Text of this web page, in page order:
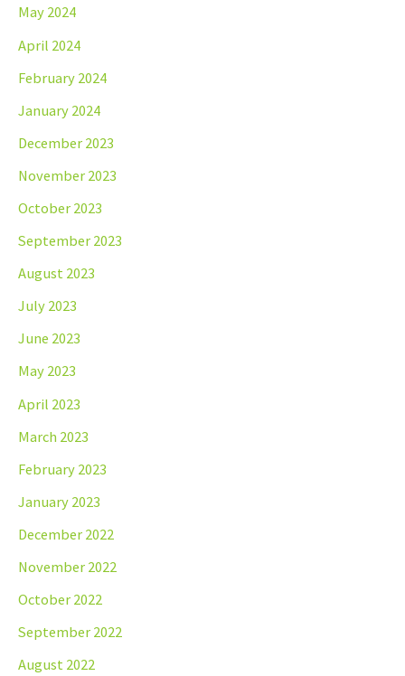
May 2024
April 2024
February 2024
January 2024
December 2023
November 2023
October 2023
September 2023
August 2023
July 2023
June 2023
May 2023
April 2023
March 2023
February 2023
January 2023
December 2022
November 2022
October 2022
September 2022
August 2022